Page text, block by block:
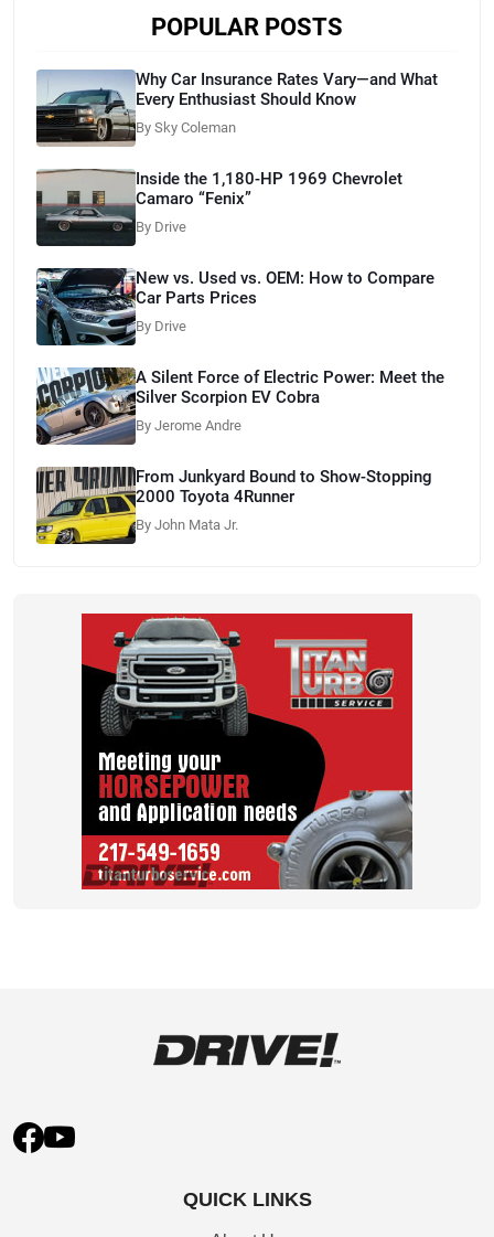
POPULAR POSTS
Why Car Insurance Rates Vary—and What
Every Enthusiast Should Know
By Sky Coleman
Inside the 1,180-HP 1969 Chevrolet
Camaro “Fenix”
By Drive
New vs. Used vs. OEM: How to Compare
Car Parts Prices
By Drive
A Silent Force of Electric Power: Meet the
Silver Scorpion EV Cobra
By Jerome Andre
From Junkyard Bound to Show-Stopping
2000 Toyota 4Runner
By John Mata Jr.
QUICK LINKS